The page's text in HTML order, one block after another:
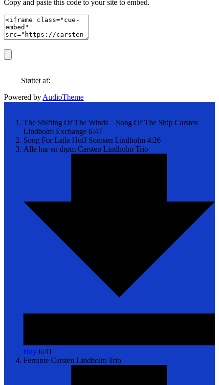
Copy and paste this code to your site to embed.
Støttet af:
Powered by AudioTheme
The Shifting Of The Winds _ Song Of The Ship Carsten
Lindholm Exchange 6:47
Song For Laila Hoff Somsen Lindholm 4:26
Alle har en drøm Carsten Lindholm Trio
Buy 6:41
Ferrante Carsten Lindholm Trio